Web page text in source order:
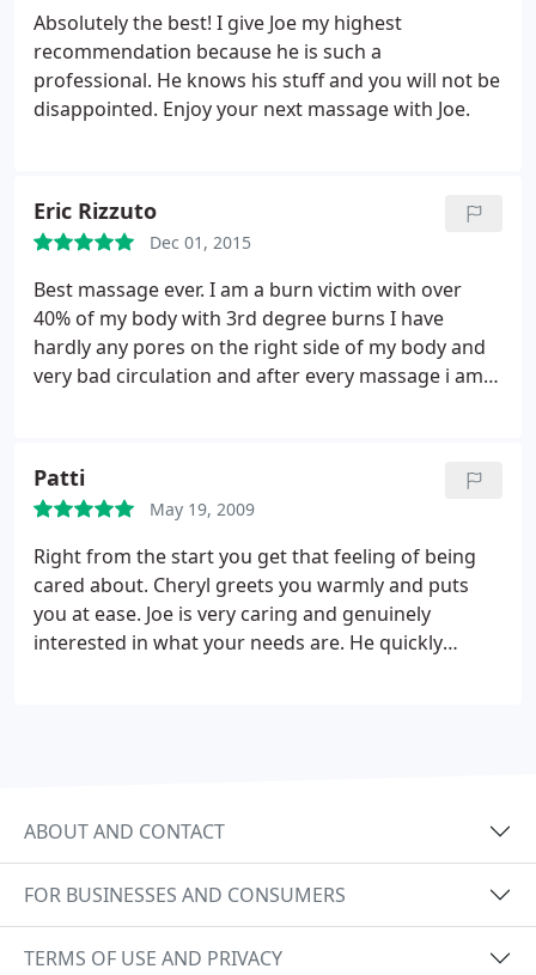
chiropractor and wanting to do everything I could
to help promote faster healing, I met Joe Alberto.
Joe's methods are fantastic, he first and foremost
promotes respect and the desire to ensure you are
completely comfortable with the massage
will provide the most benefit.
It was evident to me
during each of my massages that Joe is highly
extra help, the years of training and experience
really show in the results I received. Joe has helped
my body feel better after each session, his therapy
is solving my problems. I consider myself very
to my next appointment, and I highly recommend
Joe Alberto to anybody looking for professional
Absolutely the best! I give Joe my highest
recommendation because he is such a
professional. He knows his stuff and you will not be
disappointed. Enjoy your next massage with Joe.
Eric Rizzuto
Dec 01, 2015
Best massage ever. I am a burn victim with over
40% of my body with 3rd degree burns I have
hardly any pores on the right side of my body and
very bad circulation and after every massage i am a
Man. THANKS JOE I can function in society again.
Better than any pain pill. I recommend to all hurting
or just want to relax. Joe's Body Shop is the place.
Patti
May 19, 2009
Right from the start you get that feeling of being
cared about. Cheryl greets you warmly and puts
you at ease. Joe is very caring and genuinely
interested in what your needs are. He quickly
ABOUT AND CONTACT
FOR BUSINESSES AND CONSUMERS
TERMS OF USE AND PRIVACY